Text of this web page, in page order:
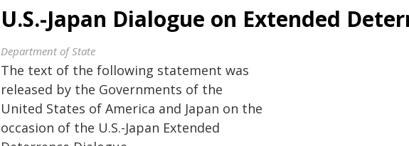
U.S.-Japan Dialogue on Extended
Department of State
The text of the following statement was
released by the Governments of the
United States of America and Japan on the
occasion of the U.S.-Japan Extended